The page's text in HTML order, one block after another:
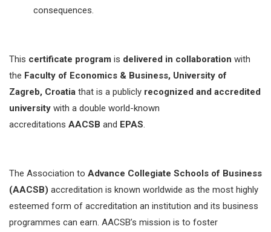
consequences.
This certificate program is delivered in collaboration with
the Faculty of Economics & Business, University of
Zagreb, Croatia that is a publicly recognized and accredited
university with a double world-known
accreditations AACSB and EPAS
The Association to Advance Collegiate Schools of Business
(AACSB) accreditation is known worldwide as the most highly
esteemed form of accreditation an institution and its business
programmes can earn. AACSB’s mission is to foster